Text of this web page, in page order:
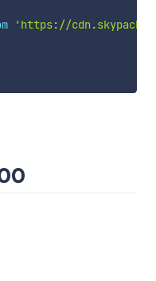
'https://